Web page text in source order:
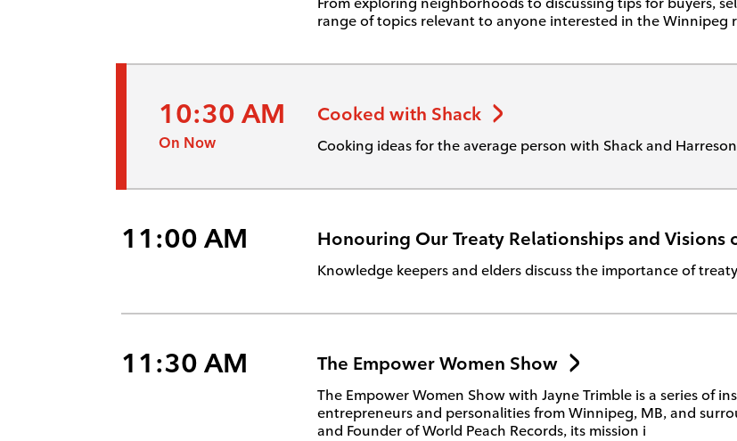
range of topics relevant to anyone interested in the Winnipeg
10:30 AM
On Now
Cooked with Shack
Cooking ideas for the average person with Shack and Harreson
11:00 AM Honouring Our Treaty Relationships and Visions
Knowledge keepers and elders discuss the importance of
11:30 AM The Empower Women Show
The Empower Women Show with Jayne Trimble is a series of
entrepreneurs and personalities from Winnipeg, MB, and
and Founder of World Peach Records, its mission i